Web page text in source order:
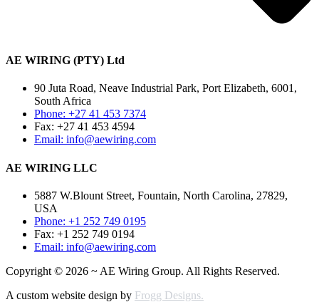
AE WIRING (PTY) Ltd
90 Juta Road, Neave Industrial Park, Port Elizabeth, 6001,
South Africa
Phone: +27 41 453 7374
Fax: +27 41 453 4594
Email: info@aewiring.com
AE WIRING LLC
5887 W.Blount Street, Fountain, North Carolina, 27829,
USA
Phone: +1 252 749 0195
Fax: +1 252 749 0194
Email: info@aewiring.com
Copyright © 2026 ~ AE Wiring Group. All Rights Reserved.
A custom website design by Frogg Designs.